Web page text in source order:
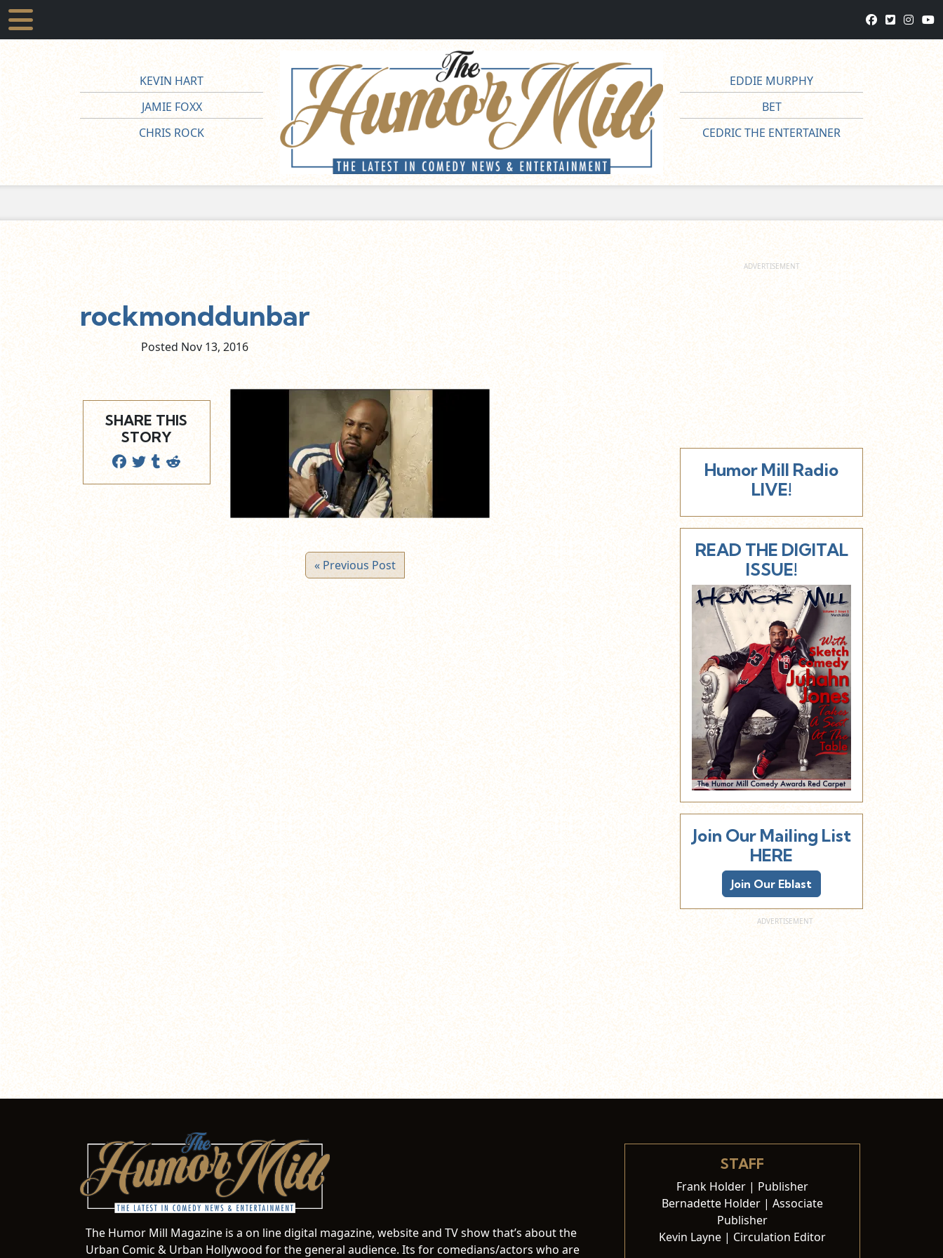
KEVIN HART
JAMIE FOXX
CHRIS ROCK
EDDIE MURPHY
BET
CEDRIC THE ENTERTAINER
rockmonddunbar
Posted Nov 13, 2016
SHARE THIS
STORY
« Previous Post
Humor Mill Radio
LIVE!
READ THE DIGITAL
ISSUE!
Join Our Mailing List
HERE
Join Our Eblast
The Humor Mill Magazine is a on line digital magazine, website and TV show that’s about the
Urban Comic & Urban Hollywood for the general audience. Its for comedians/actors who are
STAFF
Frank Holder | Publisher
Bernadette Holder | Associate
Publisher
Kevin Layne | Circulation Editor